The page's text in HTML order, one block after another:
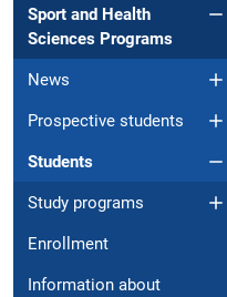
Sport and Health
Sciences Programs
News
Prospective students
Students
Study programs
Enrollment
Information about